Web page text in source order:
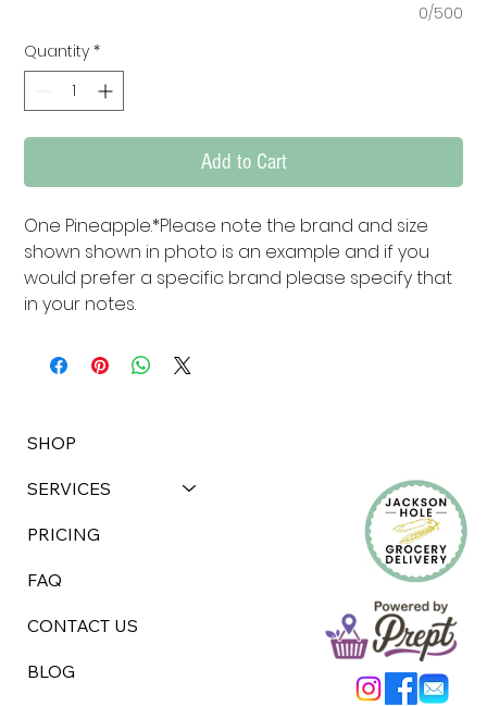
0/500
Quantity *
Add to Cart
One Pineapple.*Please note the brand and size
shown shown in photo is an example and if you
would prefer a specific brand please specify that
in your notes.
SHOP
SERVICES
PRICING
FAQ
CONTACT US
BLOG